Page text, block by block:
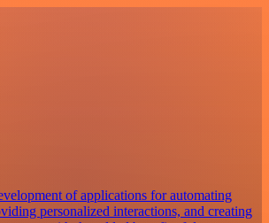
of applications for automating
personalized interactions, and creating